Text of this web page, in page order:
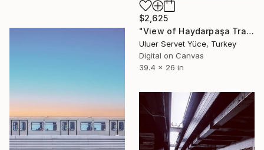
$2,625
"View of Haydarpaşa Train Station from Kadıköy beach" Photograph
Uluer Servet Yüce, Turkey
Digital on Canvas
39.4 x 26 in